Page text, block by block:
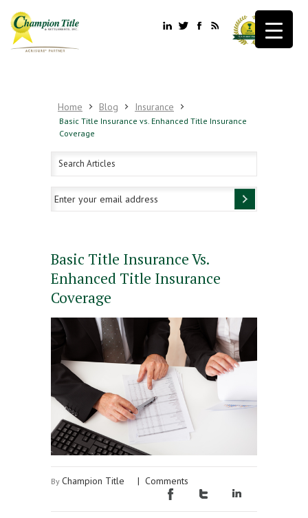
Home Blog Insurance
Basic Title Insurance vs. Enhanced Title Insurance
Coverage
Basic Title Insurance Vs.
Enhanced Title Insurance
Coverage
By Champion Title | Comments